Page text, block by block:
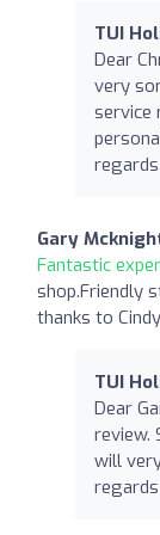
TUI
Dear
very
service
Gary
Fantastic
shop.Friendly
thanks to
TUI
Dear
review.
will